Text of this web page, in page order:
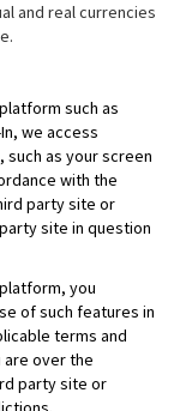
and real currencies
such as
we access
as your screen
with the
party site or
site in question
you
of such features in
terms and
over the
party site or